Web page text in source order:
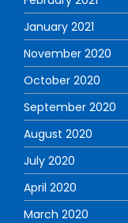
January 2021
November 2020
October 2020
September 2020
August 2020
July 2020
April 2020
March 2020